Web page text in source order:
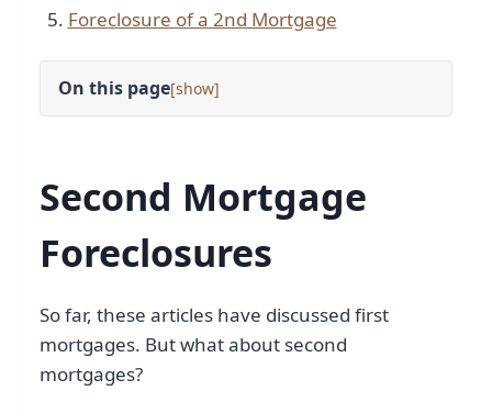
Foreclosure of a 2nd Mortgage
On this page[ ]
Second Mortgage
Foreclosures
So far, these articles have discussed first
mortgages. But what about second
mortgages?